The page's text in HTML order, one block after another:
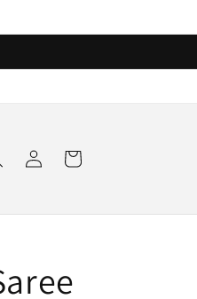
Log
in
Cart